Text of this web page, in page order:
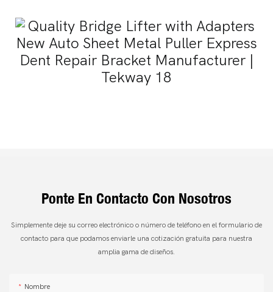
Ponte En Contacto Con Nosotros
Simplemente deje su correo electrónico o número de teléfono en el formulario de
contacto para que podamos enviarle una cotización gratuita para nuestra
amplia gama de diseños.
Nombre